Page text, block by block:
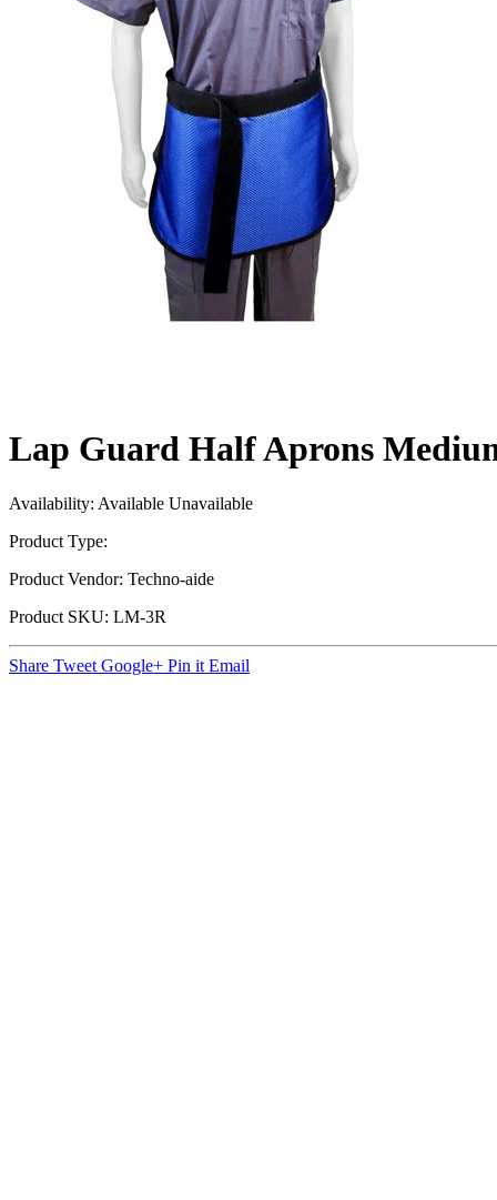
Lap Guard Half Aprons
Availability: Available Unavailable
Product Type:
Product Vendor: Techno-aide
Product SKU: LM-3R
Share Tweet Google+ Pin it Email